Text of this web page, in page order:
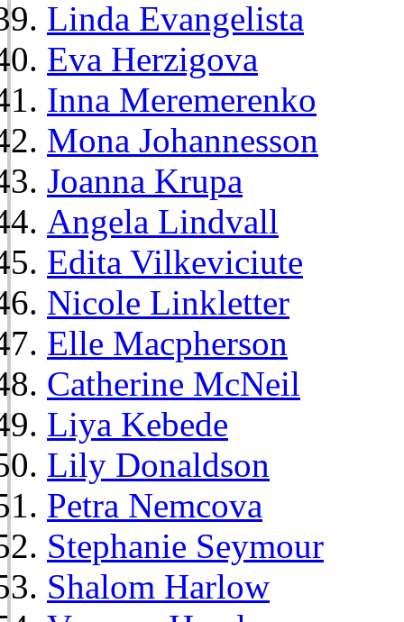
Linda Evangelista
Eva Herzigova
Inna Meremerenko
Mona Johannesson
Joanna Krupa
Angela Lindvall
Edita Vilkeviciute
Nicole Linkletter
Elle Macpherson
Catherine McNeil
Liya Kebede
Lily Donaldson
Petra Nemcova
Stephanie Seymour
Shalom Harlow